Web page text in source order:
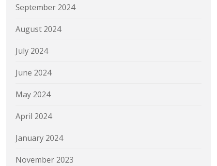
September 2024
August 2024
July 2024
June 2024
May 2024
April 2024
January 2024
November 2023